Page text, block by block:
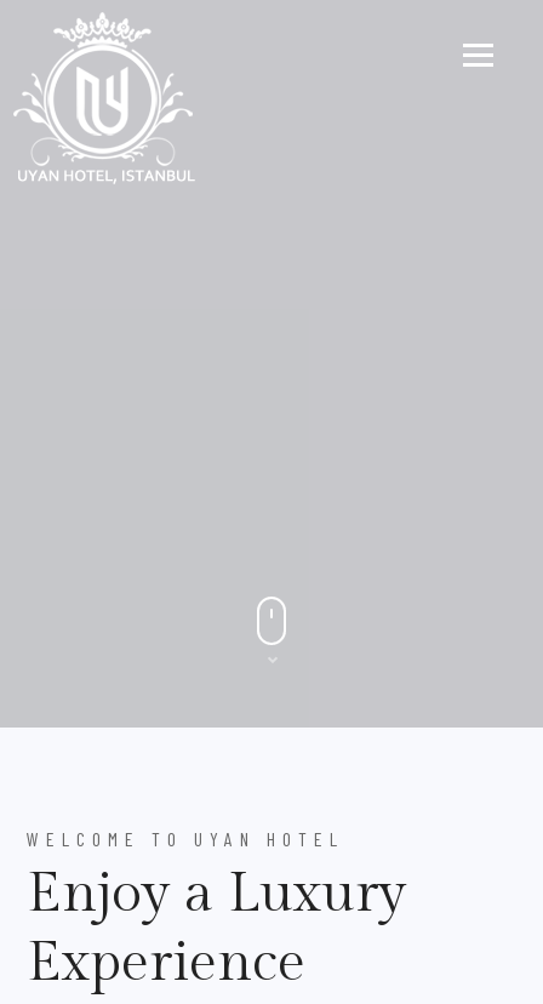
WELCOME TO UYAN HOTEL
Enjoy a Luxury
Experience